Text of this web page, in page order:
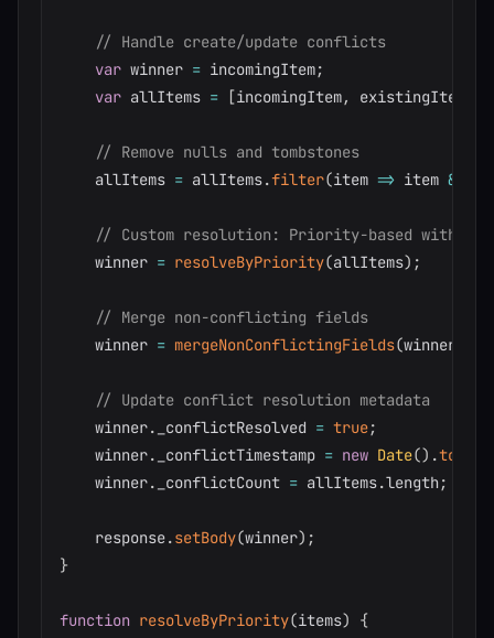
// Handle create/update conflicts
var winner = incomingItem;
var allItems = [incomingItem, existingItem
// Remove nulls and tombstones
    allItems
= allItems.filter(item => item &&
// Custom resolution: Priority-based with
    winner
= resolveByPriority(allItems) ;
// Merge non-conflicting fields
    winner
= mergeNonConflictingFields(winner
// Update conflict resolution metadata
    winner
. _conflictResolved = true;
    winner
. _conflictTimestamp = new Date() .
    winner
. _conflictCount = allItems.length;
    response
.setBody(winner) ;
}
function resolveByPriority(items) {